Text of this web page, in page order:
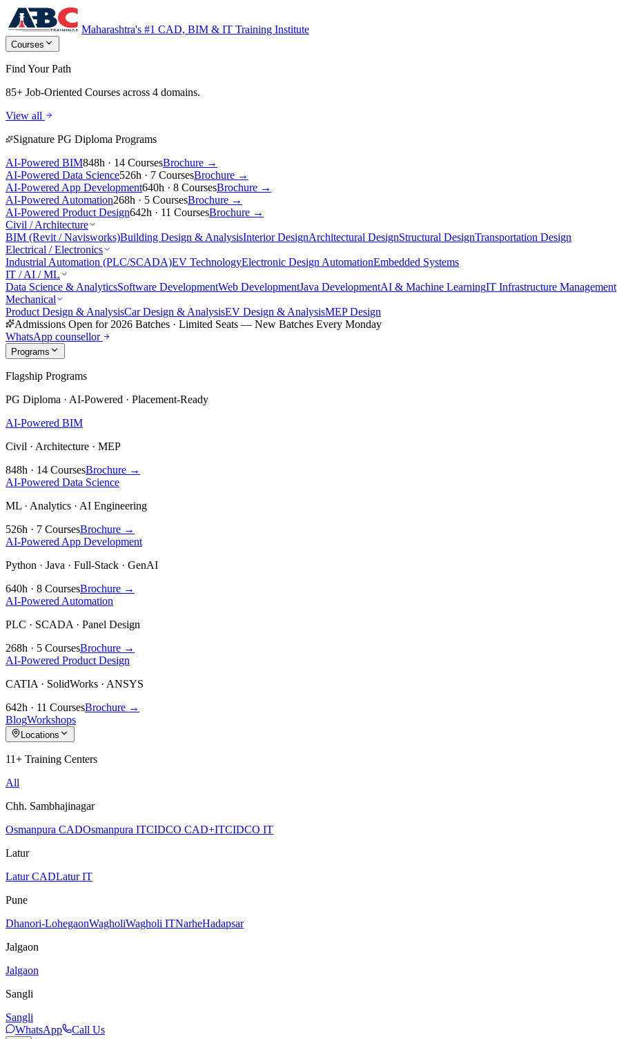
Maharashtra's #1 CAD, BIM & IT Training Institute
Courses
Find Your Path
85+ Job-Oriented Courses across 4 domains.
View all
Signature PG Diploma Programs
AI-Powered BIM848h · 14 CoursesBrochure →
AI-Powered Data Science526h · 7 CoursesBrochure →
AI-Powered App Development640h · 8 CoursesBrochure →
AI-Powered Automation268h · 5 CoursesBrochure →
AI-Powered Product Design642h · 11 CoursesBrochure →
Civil / Architecture
BIM (Revit / Navisworks)Building Design & AnalysisInterior DesignArchitectural DesignStructural DesignTransportation Design
Electrical / Electronics
Industrial Automation (PLC/SCADA)EV TechnologyElectronic Design AutomationEmbedded Systems
IT / AI / ML
Data Science & AnalyticsSoftware DevelopmentWeb DevelopmentJava DevelopmentAI & Machine LearningIT Infrastructure Management
Mechanical
Product Design & AnalysisCar Design & AnalysisEV Design & AnalysisMEP Design
Admissions Open for 2026 Batches · Limited Seats — New Batches Every Monday
WhatsApp counsellor
Programs
Flagship Programs
PG Diploma · AI-Powered · Placement-Ready
AI-Powered BIM
Civil · Architecture · MEP
848h · 14 CoursesBrochure →
AI-Powered Data Science
ML · Analytics · AI Engineering
526h · 7 CoursesBrochure →
AI-Powered App Development
Python · Java · Full-Stack · GenAI
640h · 8 CoursesBrochure →
AI-Powered Automation
PLC · SCADA · Panel Design
268h · 5 CoursesBrochure →
AI-Powered Product Design
CATIA · SolidWorks · ANSYS
642h · 11 CoursesBrochure →
BlogWorkshops
Locations
11+ Training Centers
All
Chh. Sambhajinagar
Osmanpura CADOsmanpura ITCIDCO CAD+ITCIDCO IT
Latur
Latur CADLatur IT
Pune
Dhanori-LohegaonWagholiWagholi ITNarheHadapsar
Jalgaon
Jalgaon
Sangli
Sangli
WhatsApp
Call Us